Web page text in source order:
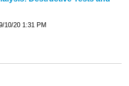
10/20 1:31 PM